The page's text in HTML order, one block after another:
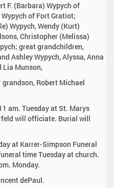
F. (Barbara) Wypych of
of Fort Gratiot;
Wypych, Wendy (Kurt)
Christopher (Melissa)
great grandchildren,
Ashley Wypych, Alyssa, Anna
Lia Munson,
grandson, Robert Michael
am. Tuesday at St. Marys
will officiate. Burial will
at Karrer-Simpson Funeral
time Tuesday at church.
Monday.
dePaul.